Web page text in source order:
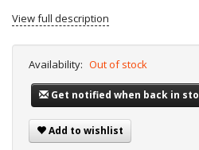
View full description
Availability: Out of stock
Get notified when back in
Add to wishlist